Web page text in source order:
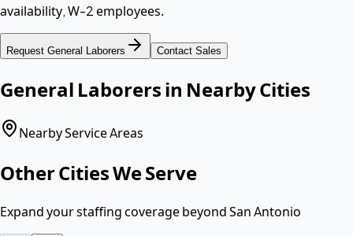
availability,W-2 employees.
Request General Laborers Contact Sales
General Laborers in Nearby Cities
Nearby Service Areas
Other Cities We Serve
Expand your staffing coverage beyondSan Antonio